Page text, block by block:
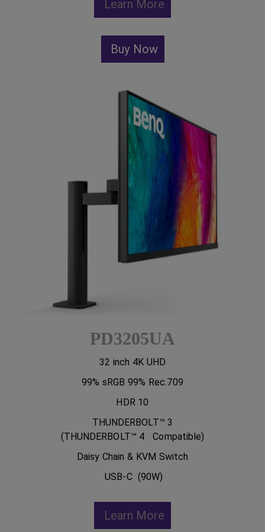
Learn More
Buy Now
PD3205UA
32 inch 4K UHD
99% sRGB 99% Rec.709
HDR 10
THUNDERBOLT™ 3
(THUNDERBOLT™ 4 Compatible)
Daisy Chain & KVM Switch
USB-C (90W)
Learn More